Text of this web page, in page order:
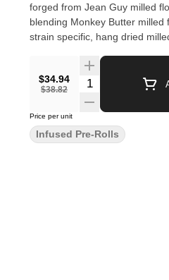
forged from Jean Guy milled
blending Monkey Butter milled
strain specific, hang dried
strain mash ups, one
$34.94
$38.82
Quantity Selector
Price per unit
Infused Pre-Rolls